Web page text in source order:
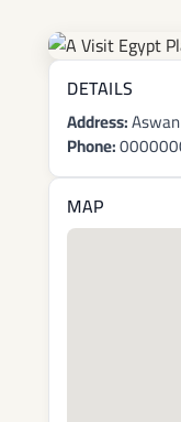
DETAILS
Address:
Phone:
MAP